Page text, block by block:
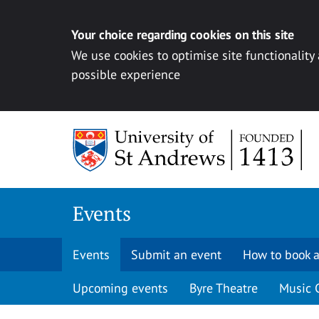
Your choice regarding cookies on this site
We use cookies to optimise site
possible experience
Events
Events Submit an event How to book
Upcoming events Byre Theatre Music